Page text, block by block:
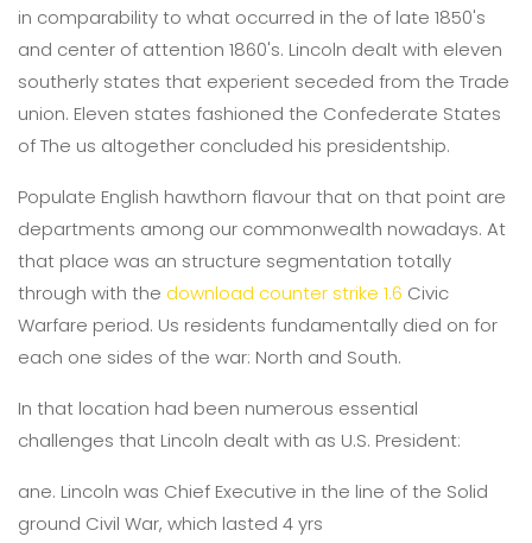
in comparability to what occurred in the of late 1850's
and center of attention 1860's. Lincoln dealt with eleven
southerly states that experient seceded from the Trade
union. Eleven states fashioned the Confederate States
of The us altogether concluded his presidentship.
Populate English hawthorn flavour that on that point are
departments among our commonwealth nowadays. At
that place was an structure segmentation totally
through with the download counter strike 1.6 Civic
Warfare period. Us residents fundamentally died on for
each one sides of the war: North and South.
In that location had been numerous essential
challenges that Lincoln dealt with as U.S. President:
ane. Lincoln was Chief Executive in the line of the Solid
ground Civil War, which lasted 4 yrs